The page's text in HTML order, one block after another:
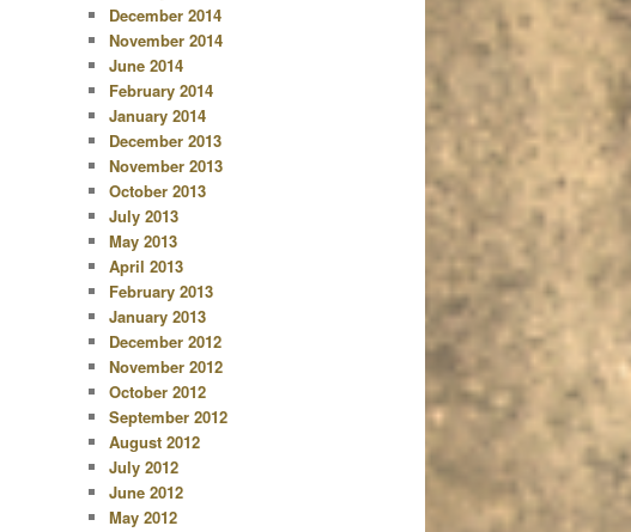
December 2014
November 2014
June 2014
February 2014
January 2014
December 2013
November 2013
October 2013
July 2013
May 2013
April 2013
February 2013
January 2013
December 2012
November 2012
October 2012
September 2012
August 2012
July 2012
June 2012
May 2012